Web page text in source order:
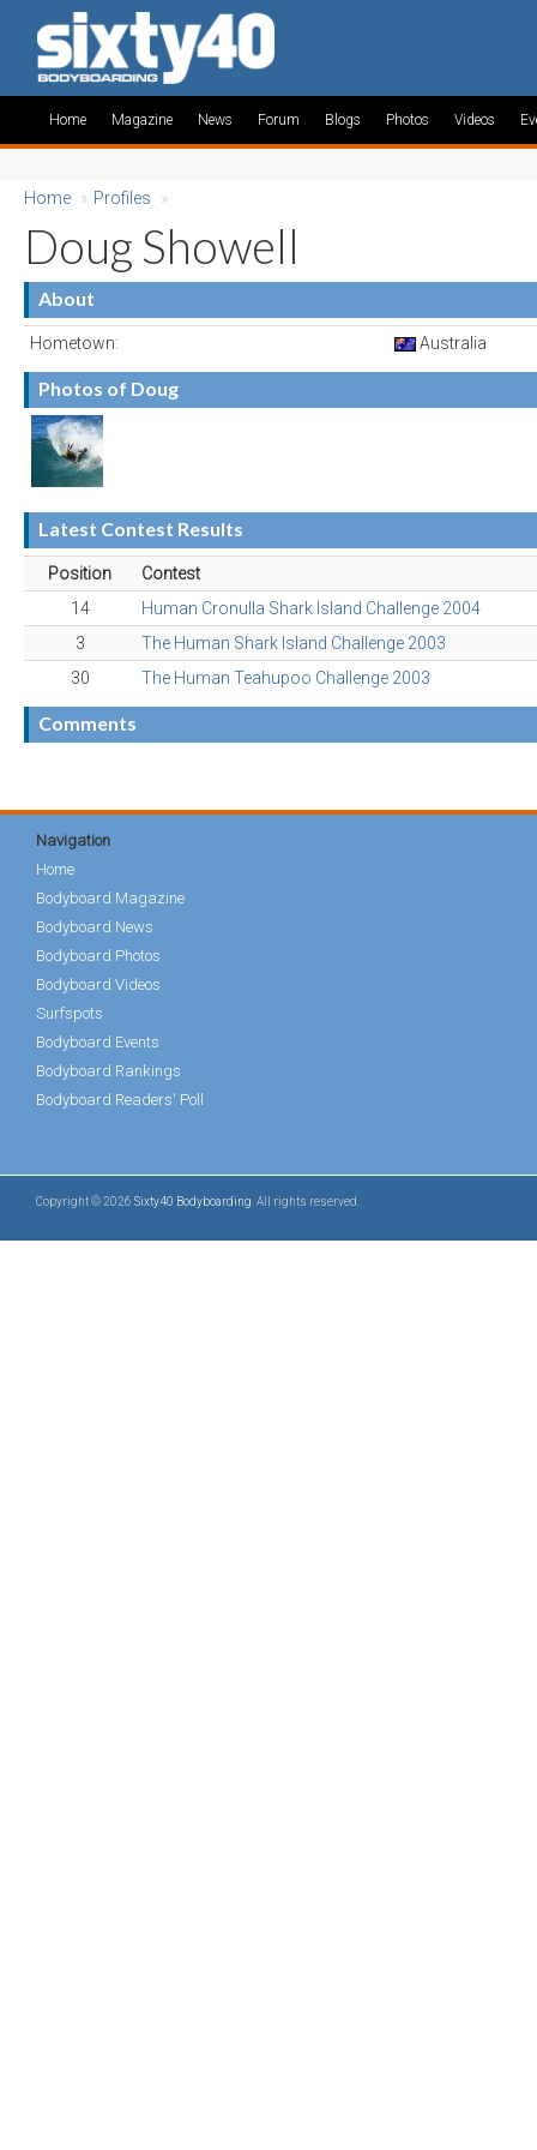
Home Magazine News Forum Blogs Photos Videos
Home » Profiles »
Doug Showell
About
Hometown: Australia
Photos of Doug
Latest Contest Results
Position
Contest
14
Human Cronulla Shark Island Challenge 2004
3
The Human Shark Island Challenge 2003
30
The Human Teahupoo Challenge 2003
Comments
Navigation
Home
Bodyboard Magazine
Bodyboard News
Bodyboard Photos
Bodyboard Videos
Surfspots
Bodyboard Events
Bodyboard Rankings
Bodyboard Readers' Poll
Copyright © 2026 Sixty40 Bodyboarding . All rights reserved.